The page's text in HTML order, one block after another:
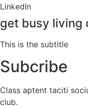
LinkedIn
get busy living
This is the subtitle
Subcribe
Class aptent taciti
club.